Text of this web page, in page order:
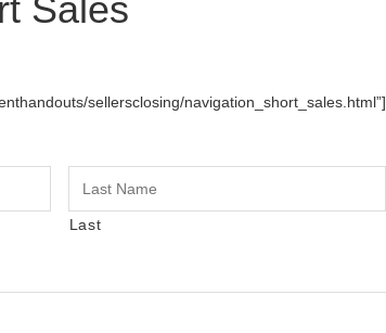
sellersclosing/navigation_short_sales.html”]
Last